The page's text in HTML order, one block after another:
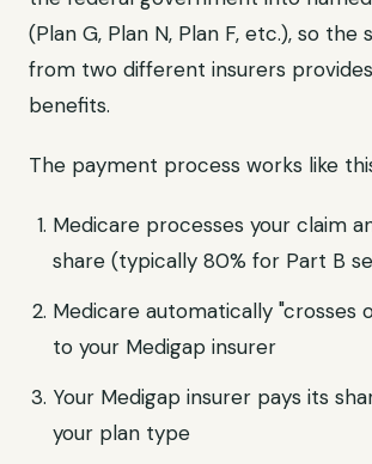
(Plan G, Plan N, Plan F, etc.), so the
from two different insurers
benefits.
The payment process works like
Medicare processes your claim
share (typically 80% for Part B
Medicare automatically "crosses
to your Medigap insurer
Your Medigap insurer pays its
your plan type